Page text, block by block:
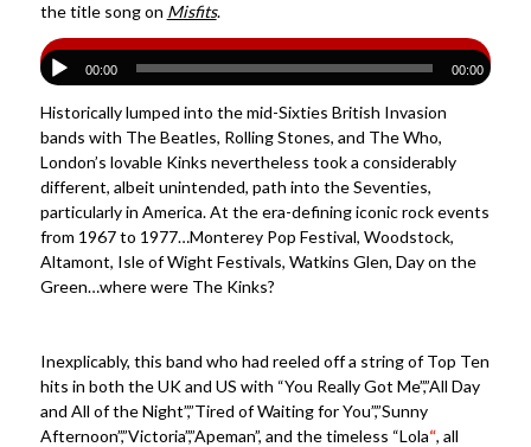
the title song on Misfits.
00:00 00:00
Historically lumped into the mid-Sixties British Invasion
bands with The Beatles, Rolling Stones, and The Who,
London’s lovable Kinks nevertheless took a considerably
different, albeit unintended, path into the Seventies,
particularly in America. At the era-defining iconic rock events
from 1967 to 1977…Monterey Pop Festival, Woodstock,
Altamont, Isle of Wight Festivals, Watkins Glen, Day on the
Green…where were The Kinks?
Inexplicably, this band who had reeled off a string of Top Ten
hits in both the UK and US with “You Really Got Me”,”All Day
and All of the Night”,”Tired of Waiting for You”,”Sunny
Afternoon”,”Victoria”,”Apeman”, and the timeless “Lola“, all